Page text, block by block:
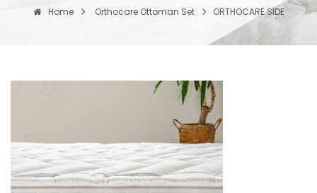
Home Orthocare Ottoman Set ORTHOCARE SIDE